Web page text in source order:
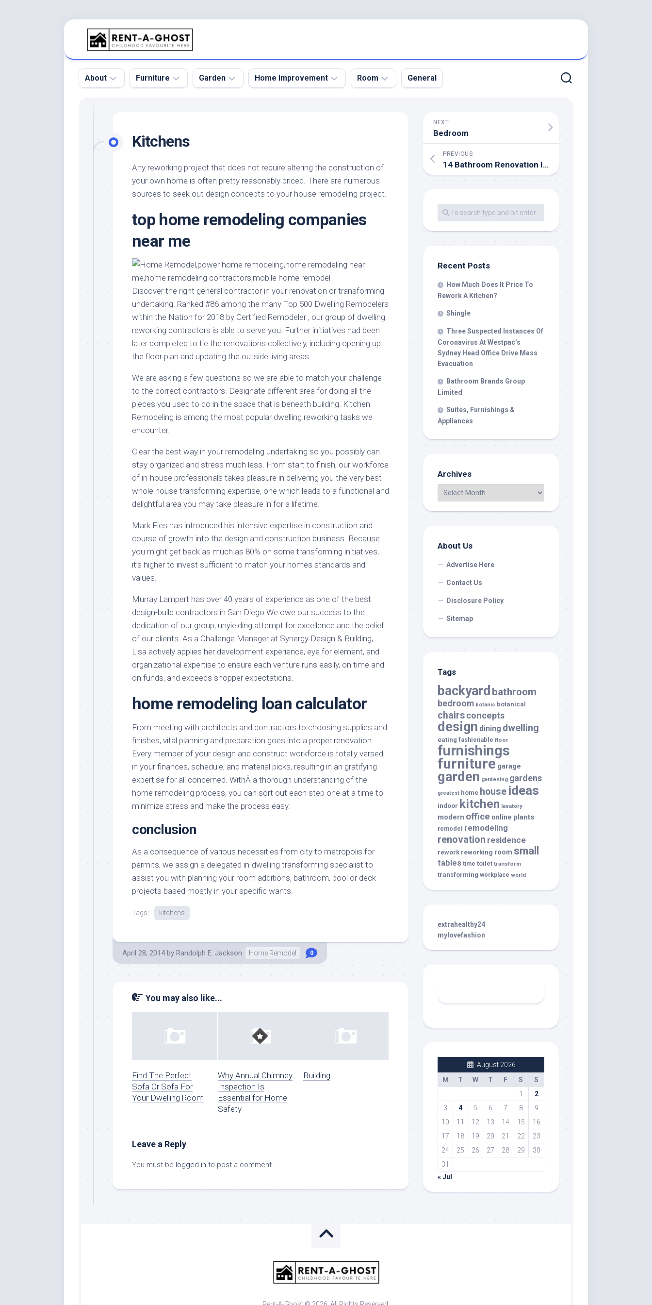
About
Pool
Roof
Home
Product
and
Services
Furniture
Sofa
Tables
Furniture
Design
Stores
Furniture
Home
Kids
Modern
Office
Furniture
Garden
Garden
Garden
Design
Ornaments
Garden
Plants
Garden
Home Improvement
Home
Remodel
Kitchen
Remodeling
Costs
Renovation
Room
Dining
Garage
Room
Room
General
Kitchens
Any reworking project that does not require altering the construction of
your own home is often pretty reasonably priced. There are numerous
sources to seek out design concepts to your house remodeling project.
top home remodeling companies
near me
Discover the right general contractor in your renovation or transforming
undertaking. Ranked #86 among the many Top 500 Dwelling Remodelers
within the Nation for 2018 by Certified Remodeler , our group of dwelling
reworking contractors is able to serve you. Further initiatives had been
later completed to tie the renovations collectively, including opening up
the floor plan and updating the outside living areas.
We are asking a few questions so we are able to match your challenge
to the correct contractors. Designate different area for doing all the
pieces you used to do in the space that is beneath building. Kitchen
Remodeling is among the most popular dwelling reworking tasks we
encounter.
Clear the best way in your remodeling undertaking so you possibly can
stay organized and stress much less. From start to finish, our workforce
of in-house professionals takes pleasure in delivering you the very best
whole house transforming expertise, one which leads to a functional and
delightful area you may take pleasure in for a lifetime.
Mark Fies has introduced his intensive expertise in construction and
course of growth into the design and construction business. Because
you might get back as much as 80% on some transforming initiatives,
it’s higher to invest sufficient to match your homes standards and
values.
Murray Lampert has over 40 years of experience as one of the best
design-build contractors in San Diego We owe our success to the
dedication of our group, unyielding attempt for excellence and the belief
of our clients. As a Challenge Manager at Synergy Design & Building,
Lisa actively applies her development experience, eye for element, and
organizational expertise to ensure each venture runs easily, on time and
on funds, and exceeds shopper expectations.
home remodeling loan calculator
From meeting with architects and contractors to choosing supplies and
finishes, vital planning and preparation goes into a proper renovation.
Every member of your design and construct workforce is totally versed
in your finances, schedule, and material picks, resulting in an gratifying
expertise for all concerned. WithÂ a thorough understanding of the
home remodeling process, you can sort out each step one at a time to
minimize stress and make the process easy.
conclusion
As a consequence of various necessities from city to metropolis for
permits, we assign a delegated in-dwelling transforming specialist to
assist you with planning your room additions, bathroom, pool or deck
projects based mostly in your specific wants.
Tags: kitchens
April 28, 2014 by Randolph E. Jackson Home Remodel 0
You may also like...
Find The Perfect
Sofa Or Sofa For
Your Dwelling Room
Why Annual Chimney
Inspection Is
Essential for Home
Safety
Building
Leave a Reply
You must be logged in to post a comment.
NEXT
Bedroom
PREVIOUS
14 Bathroom Renovation Ideas To Boost Home Worth
Recent Posts
How Much Does It Price To
Rework A Kitchen?
Shingle
Three Suspected Instances Of
Coronavirus At Westpac’s
Sydney Head Office Drive Mass
Evacuation
Bathroom Brands Group
Limited
Suites, Furnishings &
Appliances
Archives
About Us
Advertise Here
Contact Us
Disclosure Policy
Sitemap
Tags
backyard bathroom
bedroom botanic botanical
chairsconcepts
design dining dwelling
eating fashionable floor
furnishings
furniture garage
garden gardening gardens
greatest home house ideas
indoor kitchen lavatory
modern office online plants
remodel remodeling
renovation residence
rework reworking room small
tables time toilet transform
transforming workplace world
extrahealthy24
mylovefashion
August 2026
M
T W T F S
S
1
2
3
4 5 6 7 8
9
10
11 12 13 14 15
16
17
18 19 20 21 22
23
24
25 26 27 28 29
30
31
« Jul